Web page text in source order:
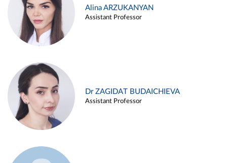
Alina ARZUKANYAN
Assistant Professor
Dr ZAGIDAT BUDAICHIEVA
Assistant Professor